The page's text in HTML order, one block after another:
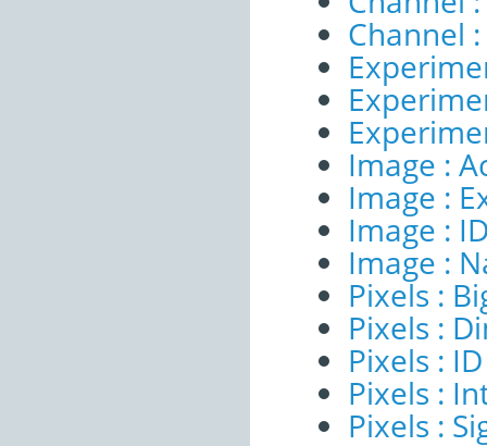
Channel
Image :
Image :
Image :
Image :
Pixels :
Pixels :
Pixels : ID
Pixels :
Pixels :